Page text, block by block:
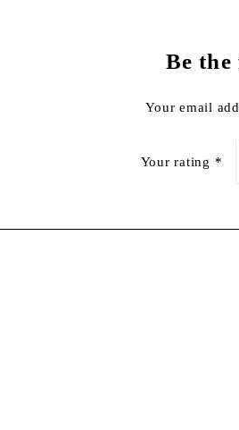
Be
Your email
Your rating *